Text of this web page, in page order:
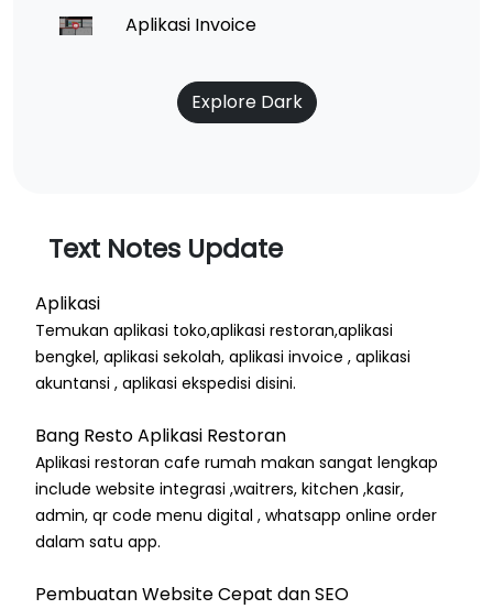
Aplikasi Invoice
Explore Dark
Text Notes Update
Aplikasi
Temukan aplikasi toko,aplikasi restoran,aplikasi
bengkel, aplikasi sekolah, aplikasi invoice , aplikasi
akuntansi , aplikasi ekspedisi disini.
Bang Resto Aplikasi Restoran
Aplikasi restoran cafe rumah makan sangat lengkap
include website integrasi ,waitrers, kitchen ,kasir,
admin, qr code menu digital , whatsapp online order
dalam satu app.
Pembuatan Website Cepat dan SEO